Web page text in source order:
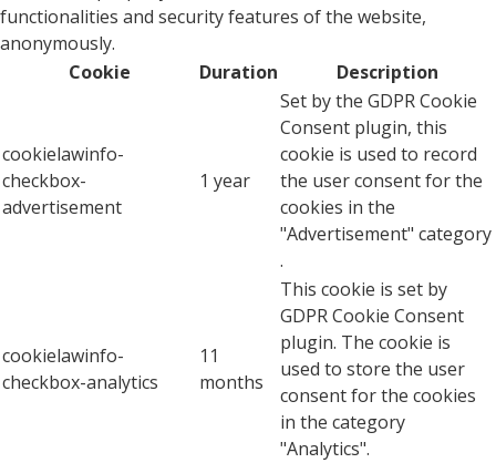
functionalities and security features of the website,
anonymously.
Cookie
Duration Description
cookielawinfo-
checkbox-
advertisement
1 year
Set by the GDPR Cookie
Consent plugin, this
cookie is used to record
the user consent for the
cookies in the
"Advertisement" category
.
cookielawinfo-
checkbox-analytics
11
months
This cookie is set by
GDPR Cookie Consent
plugin. The cookie is
used to store the user
consent for the cookies
in the category
"Analytics".